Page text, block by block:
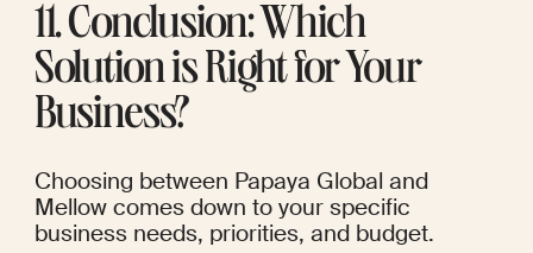
11. Conclusion: Which
Solution is Right for Your
Business?
Choosing between Papaya Global and
Mellow comes down to your specific
business needs, priorities, and budget.